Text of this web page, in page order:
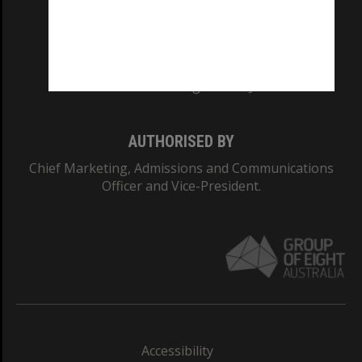
AUTHORISED BY
Chief Marketing, Admissions and Communications
Officer and Vice-President.
Accessibility